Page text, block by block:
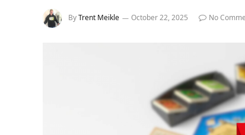
ByTrent Meikle October 22, 2025 No